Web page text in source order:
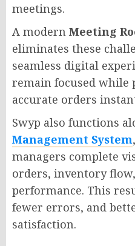
meetings.
A modern Meeting
eliminates these
seamless digital
remain focused while
accurate orders
Swyp also functions
Management System
managers complete
orders, inventory
performance. This
fewer errors, and
satisfaction.